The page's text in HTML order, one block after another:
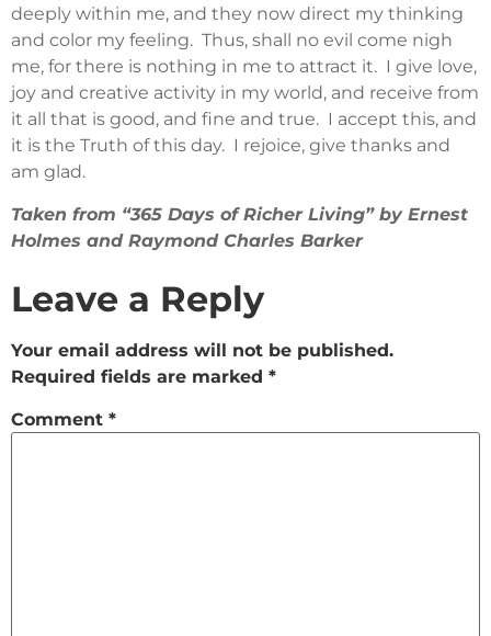
deeply within me, and they now direct my thinking
and color my feeling. Thus, shall no evil come nigh
me, for there is nothing in me to attract it. I give love,
joy and creative activity in my world, and receive from
it all that is good, and fine and true. I accept this, and
it is the Truth of this day. I rejoice, give thanks and
am glad.
Taken from “365 Days of Richer Living” by Ernest
Holmes and Raymond Charles Barker
Leave a Reply
Your email address will not be published.
Required fields are marked *
Comment *